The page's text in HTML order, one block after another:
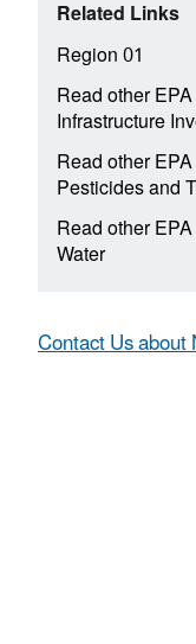
Related Links
Region 01
Read other
Infrastructure
Read other
Pesticides and
Read other
Water
Contact Us